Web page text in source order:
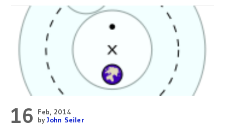
16
Feb, 2014
byJohn Seiler